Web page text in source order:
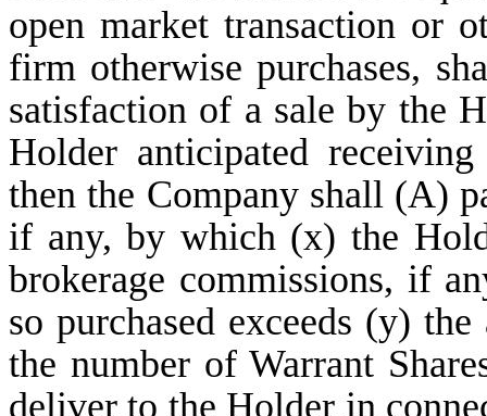
open market transaction or
firm otherwise purchases,
satisfaction of a sale by the
Holder anticipated
then the Company shall (A)
if any, by which (x) the
brokerage commissions, if
so purchased exceeds (y)
the number of Warrant
deliver to the Holder in